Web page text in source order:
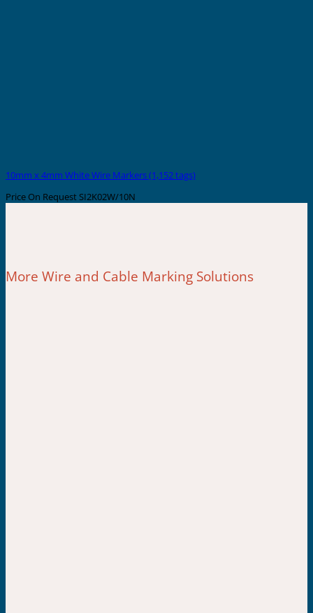
10mm x 4mm White Wire Markers (1,152 tags)
Price On Request SI2K02W/10N
More Wire and Cable Marking Solutions